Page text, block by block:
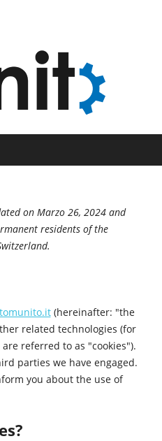
e
on Marzo 26, 2024 and
residents of the
(hereinafter: "the
related technologies (for
referred to as "cookies").
parties we have engaged.
you about the use of